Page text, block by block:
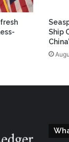
Ship